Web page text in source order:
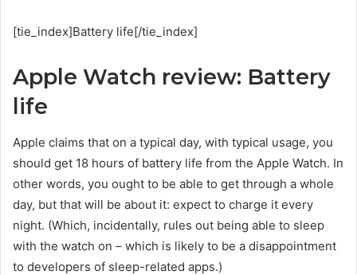
[tie_index]Battery life[/tie_index]
Apple Watch review: Battery
life
Apple claims that on a typical day, with typical usage, you
should get 18 hours of battery life from the Apple Watch. In
other words, you ought to be able to get through a whole
day, but that will be about it: expect to charge it every
night. (Which, incidentally, rules out being able to sleep
with the watch on – which is likely to be a disappointment
to developers of sleep-related apps.)